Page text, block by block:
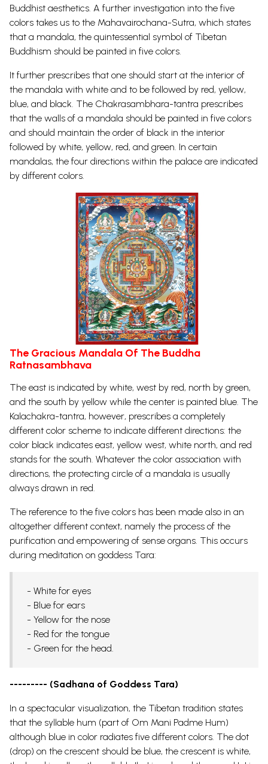
Buddhist aesthetics. A further investigation into the five
colors takes us to the Mahavairochana-Sutra, which states
that a mandala, the quintessential symbol of Tibetan
Buddhism should be painted in five colors.
It further prescribes that one should start at the interior of
the mandala with white and to be followed by red, yellow,
blue, and black. The Chakrasambhara-tantra prescribes
that the walls of a mandala should be painted in five colors
and should maintain the order of black in the interior
followed by white, yellow, red, and green. In certain
mandalas, the four directions within the palace are indicated
by different colors.
The Gracious Mandala Of The Buddha
Ratnasambhava
The east is indicated by white, west by red, north by green,
and the south by yellow while the center is painted blue. The
Kalachakra-tantra, however, prescribes a completely
different color scheme to indicate different directions: the
color black indicates east, yellow west, white north, and red
stands for the south. Whatever the color association with
directions, the protecting circle of a mandala is usually
always drawn in red.
The reference to the five colors has been made also in an
altogether different context, namely the process of the
purification and empowering of sense organs. This occurs
during meditation on goddess Tara:
- White for eyes
- Blue for ears
- Yellow for the nose
- Red for the tongue
- Green for the head.
--------- (Sadhana of Goddess Tara)
In a spectacular visualization, the Tibetan tradition states
that the syllable hum (part of Om Mani Padme Hum)
although blue in color radiates five different colors. The dot
(drop) on the crescent should be blue, the crescent is white,